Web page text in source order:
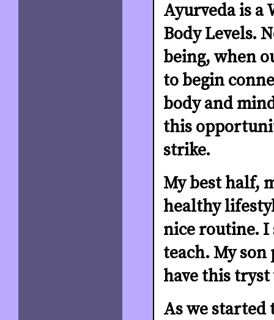
Ayurveda is a
Body Levels.
being, when
to begin
body and
this
strike.
My best half,
healthy
nice routine. I
teach. My
have this
As we